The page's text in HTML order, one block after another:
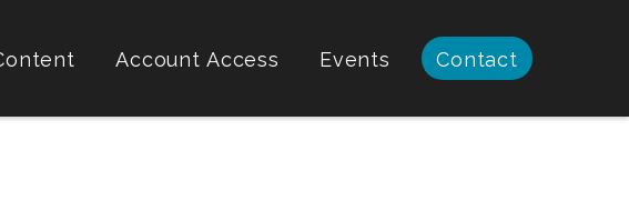
Account Access Events Contact